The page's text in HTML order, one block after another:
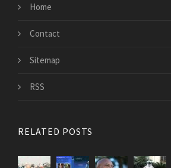
Home
Contact
Sitemap
RSS
RELATED POSTS